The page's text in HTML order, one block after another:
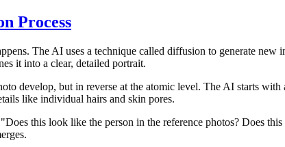
Process
The AI uses a technique called diffusion to generate
it into a clear, detailed portrait.
develop, but in reverse at the atomic level. The AI starts
like individual hairs and skin pores.
this look like the person in the reference photos? Does